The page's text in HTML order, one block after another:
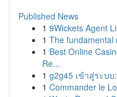
Published News
1 9Wickets Agent
1 The fundamental
1 Best Online
Re...
1 g2g45 เข้าสู่ระบ
1 Commander le